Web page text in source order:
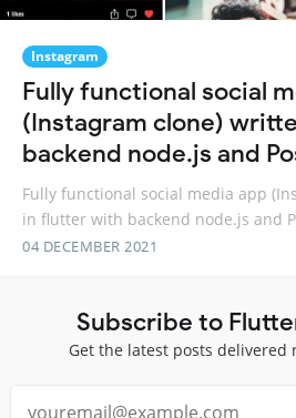
Instagram
Fully functional social
(Instagram clone)
backend node.js and
Fully functional social media app
in flutter with backend node.js and
04 DECEMBER 2021
Subscribe to
Get the latest posts delivered